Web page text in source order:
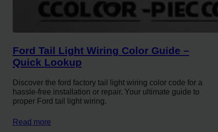
Ford Tail Light Wiring Color Guide –
Quick Lookup
Discover the ford factory tail light wiring color code for a
hassle-free installation or repair. Your ultimate guide to
proper Ford tail light wiring.
Read more